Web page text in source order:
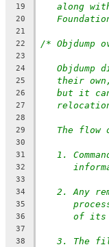
19 along
20
21
22
/* Objdump
23
24
25 their
26 but it
27
28
29
The flow
30
31
1.
32
33
34
2. Any
35
36 of its
37
38
3. The